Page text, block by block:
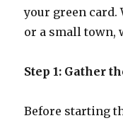
your green card.
or a small town,
Step 1: Gather
Before starting